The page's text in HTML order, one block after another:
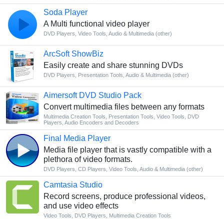
Soda Player
A Multi functional video player
DVD Players Video Tools Audio & Multimedia (other)
ArcSoft ShowBiz
Easily create and share stunning DVDs
DVD Players Presentation Tools Audio & Multimedia (other)
Aimersoft DVD Studio Pack
Convert multimedia files between any formats
Multimedia Creation Tools Presentation Tools Video Tools
DVD
Players Audio Encoders and Decoders
Final Media Player
Media file player that is vastly compatible with a
plethora of video formats.
DVD Players CD Players Video Tools Audio & Multimedia (other)
Camtasia Studio
Record screens, produce professional videos,
and use video effects
Video Tools DVD Players Multimedia Creation Tools